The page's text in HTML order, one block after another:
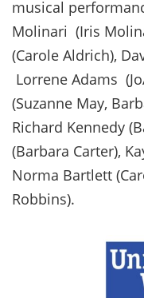
musical
Molinari (Iris
(Carole Aldrich),
Lorrene Adams
(Suzanne May,
Richard Kennedy
(Barbara Carter),
Norma Bartlett
Robbins).